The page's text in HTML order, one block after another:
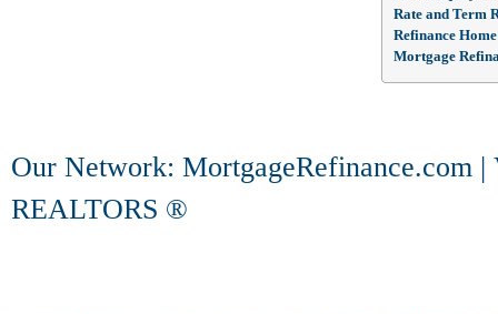
Rate and Term
Refinance
Mortgage
Our Network: MortgageRefinance.com |
REALTORS ®